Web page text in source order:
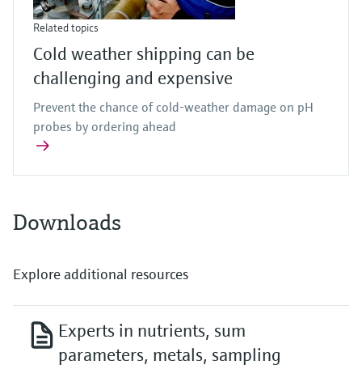
Related topics
Cold weather shipping can be
challenging and expensive
Prevent the chance of cold-weather damage on pH
probes by ordering ahead
Downloads
Explore additional resources
Experts in nutrients, sum
parameters, metals, sampling